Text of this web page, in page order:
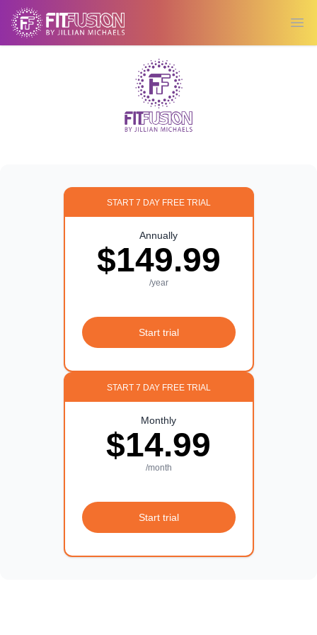
START 7 DAY FREE TRIAL
Annually
$149.99
/year
Start trial
START 7 DAY FREE TRIAL
Monthly
$14.99
/month
Start trial